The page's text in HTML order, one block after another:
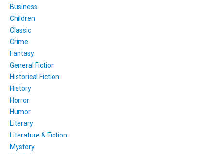
Business
Children
Classic
Crime
Fantasy
General Fiction
Historical Fiction
History
Horror
Humor
Literary
Literature & Fiction
Mystery